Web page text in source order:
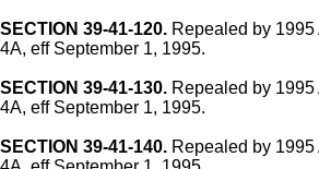
SECTION 39-41-120. Repealed by
4A, eff September 1, 1995.
SECTION 39-41-130. Repealed by
4A, eff September 1, 1995.
SECTION 39-41-140. Repealed by